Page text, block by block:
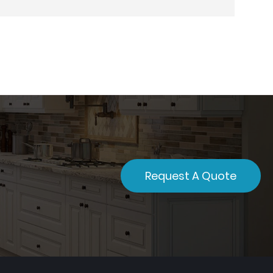
Request A Quote